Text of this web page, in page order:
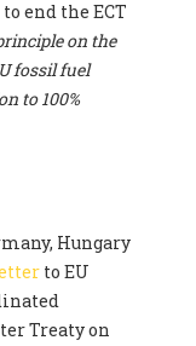
end the ECT
on the
fossil fuel
to 100%
Hungary
to EU
Treaty on